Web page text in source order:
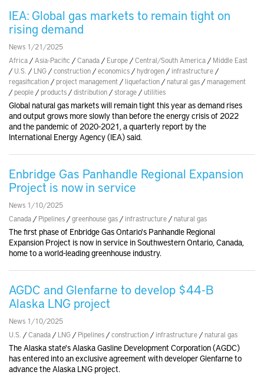
IEA: Global gas markets to remain tight on
rising demand
News 1/21/2025
Africa /Asia-Pacific /Canada / Europe /Central/South America / Middle East
/ U.S. / LNG /construction /economics /hydrogen / infrastructure /
regasification /project management /liquefaction /natural gas /management
/people /products /distribution /storage /utilities
Global natural gas markets will remain tight this year as demand rises
and output grows more slowly than before the energy crisis of 2022
and the pandemic of 2020-2021, a quarterly report by the
International Energy Agency (IEA) said.
Enbridge Gas Panhandle Regional Expansion
Project is now in service
News 1/10/2025
Canada / Pipelines /greenhouse gas / infrastructure /natural gas
The first phase of Enbridge Gas Ontario's Panhandle Regional
Expansion Project is now in service in Southwestern Ontario, Canada,
home to a world-leading greenhouse industry.
AGDC and Glenfarne to develop $44-B
Alaska LNG project
News 1/10/2025
U.S. /Canada / LNG / Pipelines /construction / infrastructure /natural gas
The Alaska state's Alaska Gasline Development Corporation (AGDC)
has entered into an exclusive agreement with developer Glenfarne to
advance the Alaska LNG project.